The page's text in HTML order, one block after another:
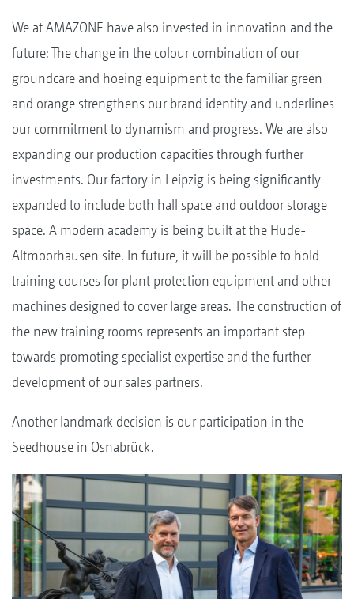
We at AMAZONE have also invested in innovation and the
future: The change in the colour combination of our
groundcare and hoeing equipment to the familiar green
and orange strengthens our brand identity and underlines
our commitment to dynamism and progress. We are also
expanding our production capacities through further
investments. Our factory in Leipzig is being significantly
expanded to include both hall space and outdoor storage
space. A modern academy is being built at the Hude-
Altmoorhausen site. In future, it will be possible to hold
training courses for plant protection equipment and other
machines designed to cover large areas. The construction of
the new training rooms represents an important step
towards promoting specialist expertise and the further
development of our sales partners.
Another landmark decision is our participation in the
Seedhouse in Osnabrück.